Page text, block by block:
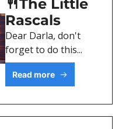
🍴The Little
Rascals
Dear Darla, don't
forget to do this...
Read more